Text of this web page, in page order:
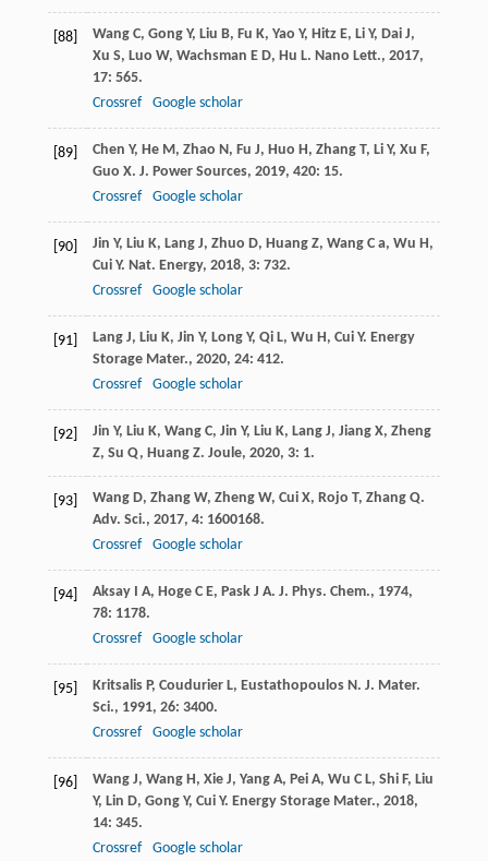
[88] Wang C, Gong Y, Liu B, Fu K, Yao Y, Hitz E, Li Y, Dai J,
Xu S, Luo W, Wachsman E D, Hu L. Nano Lett., 2017,
17: 565.
Crossref
Google scholar
[89] Chen Y, He M, Zhao N, Fu J, Huo H, Zhang T, Li Y, Xu F,
Guo X. J. Power Sources, 2019, 420: 15.
Crossref
Google scholar
[90] Jin Y, Liu K, Lang J, Zhuo D, Huang Z, Wang C a, Wu H,
Cui Y. Nat. Energy, 2018, 3: 732.
Crossref
Google scholar
[91] Lang J, Liu K, Jin Y, Long Y, Qi L, Wu H, Cui Y. Energy
Storage Mater., 2020, 24: 412.
Crossref
Google scholar
[92] Jin Y, Liu K, Wang C, Jin Y, Liu K, Lang J, Jiang X, Zheng
Z, Su Q, Huang Z. Joule, 2020, 3: 1.
[93] Wang D, Zhang W, Zheng W, Cui X, Rojo T, Zhang Q.
Adv. Sci., 2017, 4: 1600168.
Crossref
Google scholar
[94] Aksay I A, Hoge C E, Pask J A. J. Phys. Chem., 1974,
78: 1178.
Crossref
Google scholar
[95] Kritsalis P, Coudurier L, Eustathopoulos N. J. Mater.
Sci., 1991, 26: 3400.
Crossref
Google scholar
[96] Wang J, Wang H, Xie J, Yang A, Pei A, Wu C L, Shi F, Liu
Y, Lin D, Gong Y, Cui Y. Energy Storage Mater., 2018,
14: 345.
Crossref
Google scholar